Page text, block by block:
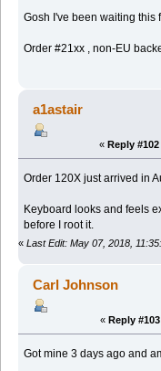
Gosh I've been waiting this
Order #21xx , non-EU
a1astair
« Reply
Order 120X just arrived in
Keyboard looks and feels
before I root it.
« Last Edit: May 07, 2018,
Carl Johnson
« Reply
Got mine 3 days ago and